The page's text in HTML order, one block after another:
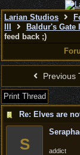
Larian Studios
Baldur's Gate
feed back ;)
Previous
Print Thread
S addict